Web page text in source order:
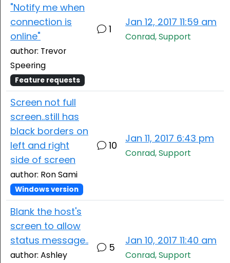
"Notify me when
connection is
online"
author: Trevor
Speering
Feature requests
1
Jan 12, 2017 11:59 am
Conrad, Support
Screen not full
screen..still has
black borders on
left and right
side of screen
author: Ron Sami
Windows version
10
Jan 11, 2017 6:43 pm
Conrad, Support
Blank the host's
screen to allow
status message..
author: Ashley
5
Jan 10, 2017 11:40 am
Conrad, Support